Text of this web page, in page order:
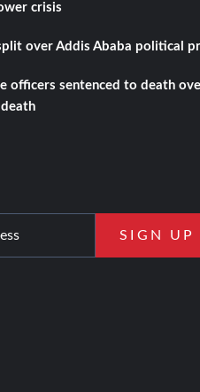
crisis
over Addis Ababa political
officers sentenced to death